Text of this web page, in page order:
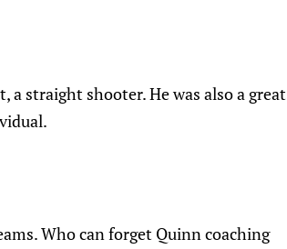
a straight shooter. He was also a great
Who can forget Quinn coaching